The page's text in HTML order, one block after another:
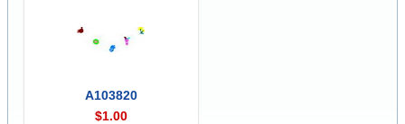
A103820
$1.00